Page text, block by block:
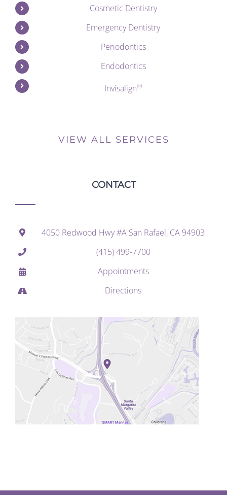
Cosmetic Dentistry
Emergency Dentistry
Periodontics
Endodontics
Invisalign®
VIEW ALL SERVICES
CONTACT
4050 Redwood Hwy #A San Rafael, CA 94903
(415) 499-7700
Appointments
Directions